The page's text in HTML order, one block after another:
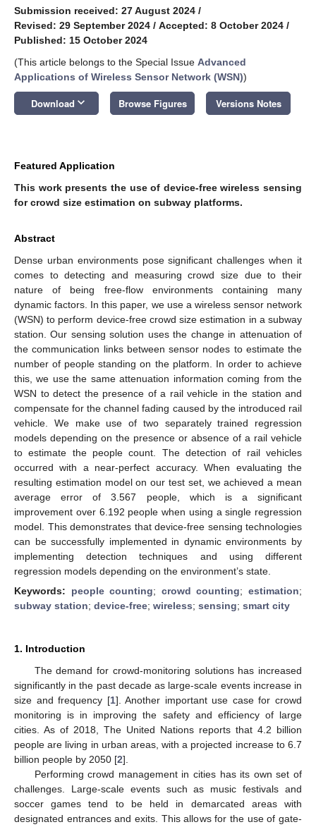
Submission received: 27 August 2024 /
Revised: 29 September 2024 / Accepted: 8 October 2024 /
Published: 15 October 2024
(This article belongs to the Special Issue Advanced
Applications of Wireless Sensor Network (WSN))
Download keyboard_arrow_down Browse Figures Versions Notes
Featured Application
This work presents the use of device-free wireless sensing
for crowd size estimation on subway platforms.
Abstract
Dense urban environments pose significant challenges when it
comes to detecting and measuring crowd size due to their
nature of being free-flow environments containing many
dynamic factors. In this paper, we use a wireless sensor network
(WSN) to perform device-free crowd size estimation in a subway
station. Our sensing solution uses the change in attenuation of
the communication links between sensor nodes to estimate the
number of people standing on the platform. In order to achieve
this, we use the same attenuation information coming from the
WSN to detect the presence of a rail vehicle in the station and
compensate for the channel fading caused by the introduced rail
vehicle. We make use of two separately trained regression
models depending on the presence or absence of a rail vehicle
to estimate the people count. The detection of rail vehicles
occurred with a near-perfect accuracy. When evaluating the
resulting estimation model on our test set, we achieved a mean
average error of 3.567 people, which is a significant
improvement over 6.192 people when using a single regression
model. This demonstrates that device-free sensing technologies
can be successfully implemented in dynamic environments by
implementing detection techniques and using different
regression models depending on the environment’s state.
Keywords: people counting; crowd counting;estimation;
subway station; device-free; wireless; sensing; smart city
1. Introduction
The demand for crowd-monitoring solutions has increased
significantly in the past decade as large-scale events increase in
size and frequency [1]. Another important use case for crowd
monitoring is in improving the safety and efficiency of large
cities. As of 2018, The United Nations reports that 4.2 billion
people are living in urban areas, with a projected increase to 6.7
billion people by 2050 [2].
Performing crowd management in cities has its own set of
challenges. Large-scale events such as music festivals and
soccer games tend to be held in demarcated areas with
designated entrances and exits. This allows for the use of gate-